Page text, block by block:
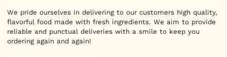
We pride ourselves in delivering to our customers high quality,
flavorful food made with fresh ingredients. We aim to provide
reliable and punctual deliveries with a smile to keep you
ordering again and again!